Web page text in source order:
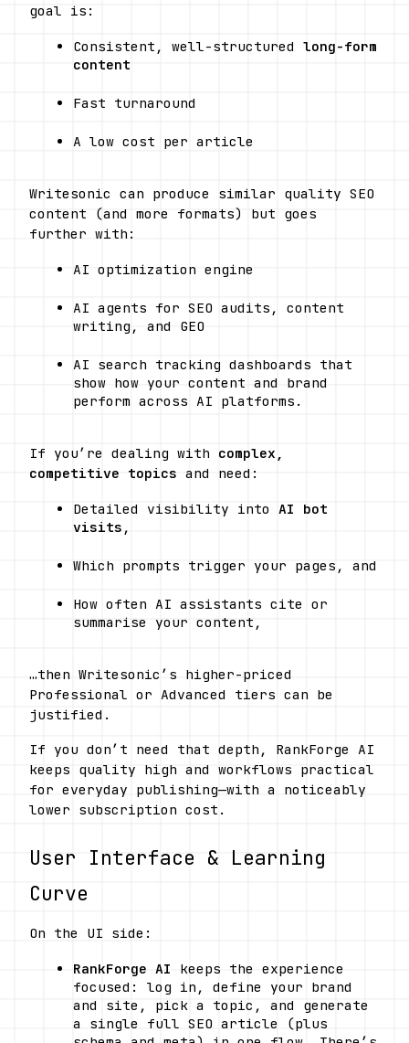
goal is:
Consistent, well-structured long-form
content
Fast turnaround
A low cost per article
Writesonic can produce similar quality SEO
content (and more formats) but goes
further with:
AI optimization engine
AI agents for SEO audits, content
writing, and GEO
AI search tracking dashboards that
show how your content and brand
perform across AI platforms.
If you’re dealing with complex,
competitive topics and need:
Detailed visibility into AI bot
visits ,
Which prompts trigger your pages, and
How often AI assistants cite or
summarise your content,
…then Writesonic’s higher-priced
Professional or Advanced tiers can be
justified.
If you don’t need that depth, RankForge AI
keeps quality high and workflows practical
for everyday publishing—with a noticeably
lower subscription cost.
User Interface & Learning
Curve
On the UI side:
RankForge AI
keeps the experience
focused: log in, define your brand
and site, pick a topic, and generate
a single full SEO article (plus